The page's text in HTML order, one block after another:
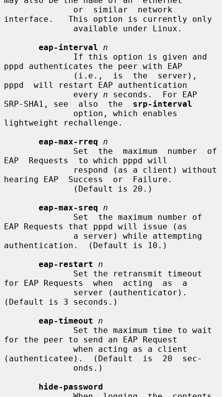
interface.   This option is currently only
eap-interval
n
pppd authenticates the peer with EAP
pppd  will restart EAP authentication
              every
n seconds.  For EAP
SRP-SHA1, see  also  the srp-interval
lightweight rechallenge.
eap-max-rreq
n
EAP  Requests  to which pppd will
hearing EAP  Success  or  Failure.
eap-max-sreq
n
EAP Requests that pppd will issue (as
authentication.  (Default is 10.)
eap-restart
n
for EAP Requests  when  acting  as  a
(Default is 3 seconds.)
eap-timeout
n
for the peer to send an EAP Request
(authenticatee).  (Default  is  20  sec-
hide-password